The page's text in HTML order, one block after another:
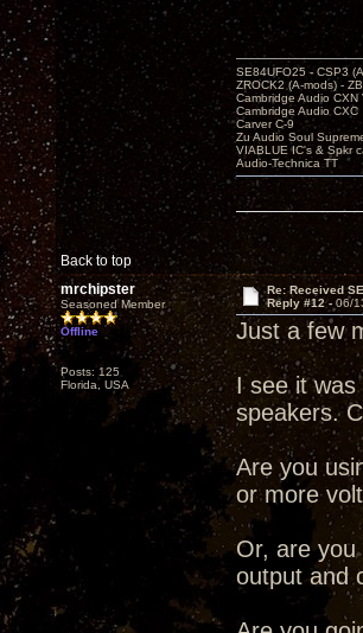
Back to top
SE84UFO25 - CSP3
ZROCK2 (A-mods) -
Cambridge Audio CXN
Cambridge Audio CXC
Carver C-9
Zu Audio Soul
VIABLUE IC's & Spkr
Audio-Technica TT
mrchipster
Seasoned Member
Offline
Posts: 125
Florida, USA
Re: Received
Reply #12 - 06/
Just a few
I see it was
speakers.
Are you
or more
Or, are
output and